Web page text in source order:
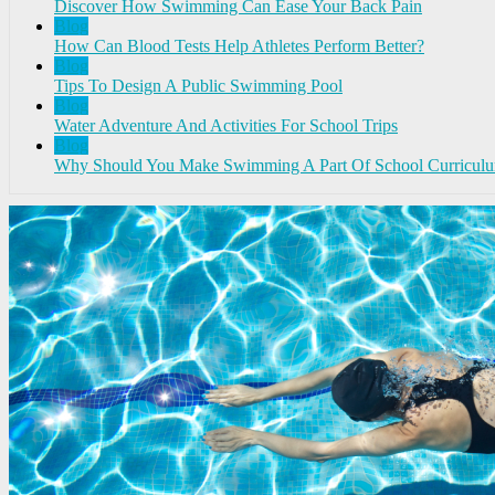
Discover How Swimming Can Ease Your Back Pain
Blog
How Can Blood Tests Help Athletes Perform Better?
Blog
Tips To Design A Public Swimming Pool
Blog
Water Adventure And Activities For School Trips
Blog
Why Should You Make Swimming A Part Of School